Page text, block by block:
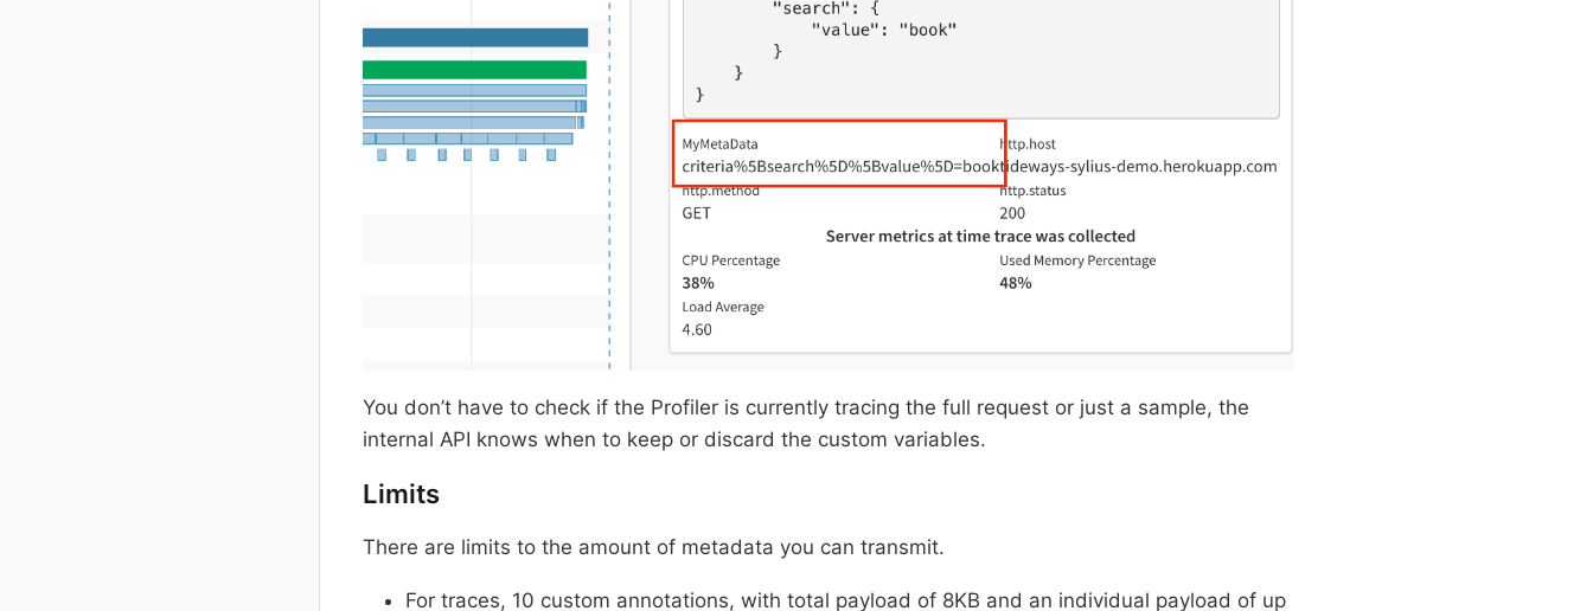
You don’t have to check if the Profiler is currently tracing the full request or just a sample, the
internal API knows when to keep or discard the custom variables.
Limits
There are limits to the amount of metadata you can transmit.
For traces, 10 custom annotations, with total payload of 8KB and an individual payload of up